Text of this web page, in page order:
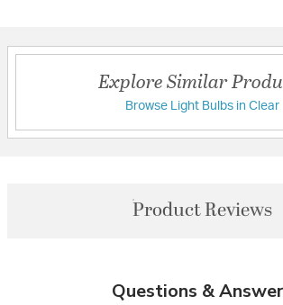
Explore Similar
Browse Light Bulbs in Clear
Product Reviews
Questions &